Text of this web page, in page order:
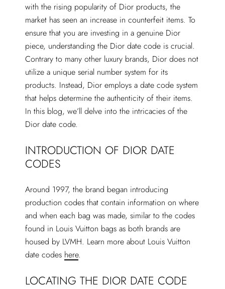
with the rising popularity of Dior products, the
market has seen an increase in counterfeit items. To
ensure that you are investing in a genuine Dior
piece, understanding the Dior date code is crucial.
Contrary to many other luxury brands, Dior does not
utilize a unique serial number system for its
products. Instead, Dior employs a date code system
that helps determine the authenticity of their items.
In this blog, we’ll delve into the intricacies of the
Dior date code.
INTRODUCTION OF DIOR DATE
CODES
Around 1997, the brand began introducing
production codes that contain information on where
and when each bag was made, similar to the codes
found in Louis Vuitton bags as both brands are
housed by LVMH. Learn more about Louis Vuitton
date codes here.
LOCATING THE DIOR DATE CODE